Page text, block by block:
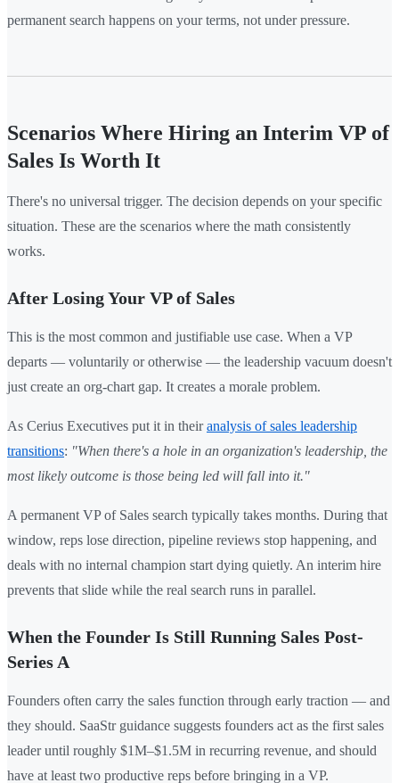
permanent search happens on your terms, not under pressure.
Scenarios Where Hiring an Interim VP of
Sales Is Worth It
There's no universal trigger. The decision depends on your specific
situation. These are the scenarios where the math consistently
works.
After Losing Your VP of Sales
This is the most common and justifiable use case. When a VP
departs — voluntarily or otherwise — the leadership vacuum doesn't
just create an org-chart gap. It creates a morale problem.
As Cerius Executives put it in theiranalysis of sales leadership
transitions: "When there's a hole in an organization's leadership, the
most likely outcome is those being led will fall into it."
A permanent VP of Sales search typically takes months. During that
window, reps lose direction, pipeline reviews stop happening, and
deals with no internal champion start dying quietly. An interim hire
prevents that slide while the real search runs in parallel.
When the Founder Is Still Running Sales Post-
Series A
Founders often carry the sales function through early traction — and
they should. SaaStr guidance suggests founders act as the first sales
leader until roughly $1M–$1.5M in recurring revenue, and should
have at least two productive reps before bringing in a VP.